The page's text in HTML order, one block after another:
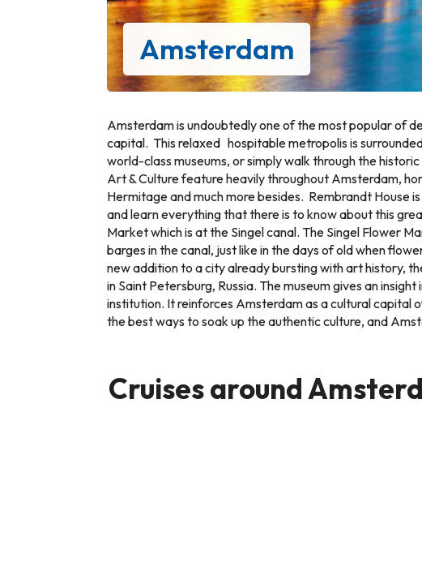
Amsterdam
Amsterdam is undoubtedly one of the most popular of
capital. This relaxed hospitable metropolis is
world-class museums, or simply walk through the
Art & Culture feature heavily throughout Amsterdam,
Hermitage and much more besides. Rembrandt House
and learn everything that there is to know about this
Market which is at the Singel canal. The Singel Flower
barges in the canal, just like in the days of old when
new addition to a city already bursting with art history,
in Saint Petersburg, Russia. The museum gives an
institution. It reinforces Amsterdam as a cultural capital
the best ways to soak up the authentic culture, and
Cruises around